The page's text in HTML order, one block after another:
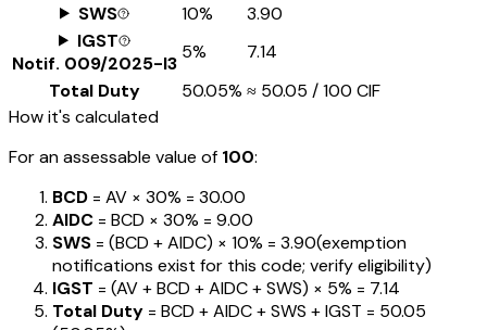
SWS
10%
₹3.90
IGST
Notif. 009/2025-I3
5%
₹7.14
Total Duty
50.05% ≈ ₹50.05 / ₹100 CIF
How it's calculated
For an assessable value of ₹100:
BCD = AV × 30% = ₹30.00
AIDC = BCD × 30% = ₹9.00
SWS = (BCD + AIDC) × 10% = ₹3.90(exemption
notifications exist for this code; verify eligibility)
IGST = (AV + BCD + AIDC + SWS) × 5% = ₹7.14
Total Duty = BCD + AIDC + SWS + IGST = ₹50.05